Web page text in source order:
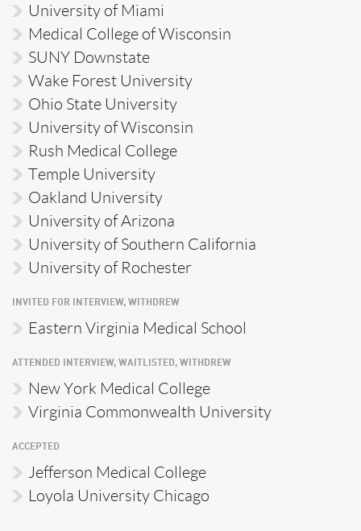
University of Miami
Medical College of Wisconsin
SUNY Downstate
Wake Forest University
Ohio State University
University of Wisconsin
Rush Medical College
Temple University
Oakland University
University of Arizona
University of Southern California
University of Rochester
INVITED FOR INTERVIEW, WITHDREW
Eastern Virginia Medical School
ATTENDED INTERVIEW, WAITLISTED, WITHDREW
New York Medical College
Virginia Commonwealth University
ACCEPTED
Jefferson Medical College
Loyola University Chicago